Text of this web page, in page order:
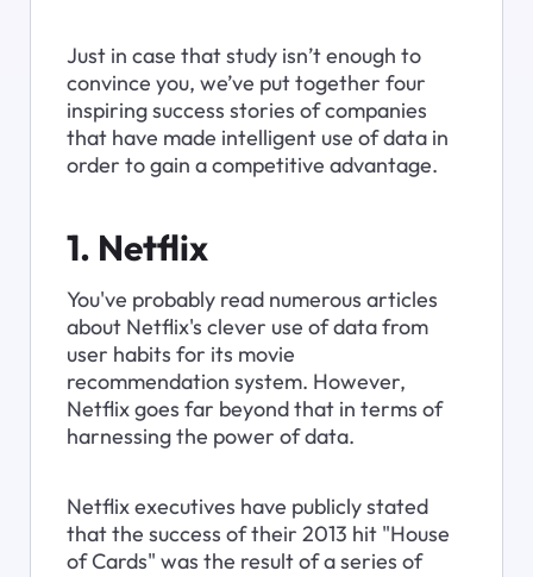
Just in case that study isn’t enough to
convince you, we’ve put together four
inspiring success stories of companies
that have made intelligent use of data in
order to gain a competitive advantage.
1. Netflix
You've probably read numerous articles
about Netflix's clever use of data from
user habits for its movie
recommendation system. However,
Netflix goes far beyond that in terms of
harnessing the power of data.
Netflix executives have publicly stated
that the success of their 2013 hit "House
of Cards" was the result of a series of